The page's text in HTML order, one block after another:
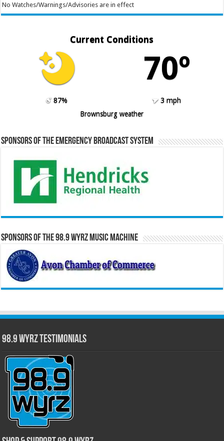
No Watches/Warnings/Advisories are in effect
Current Conditions
70º
87%
3 mph
Brownsburg weather
Sponsors of the Emergency Broadcast System
Sponsors of the 98.9 WYRZ Music Machine
98.9 WYRZ Testimonials